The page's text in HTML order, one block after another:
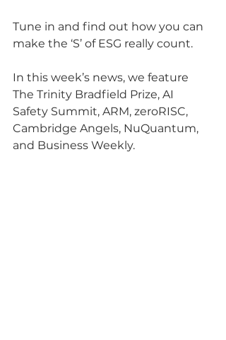
Tune in and find out how you can
make the ‘S’ of ESG really count.
In this week’s news, we feature
The Trinity Bradfield Prize, AI
Safety Summit, ARM, zeroRISC,
Cambridge Angels, NuQuantum,
and Business Weekly.